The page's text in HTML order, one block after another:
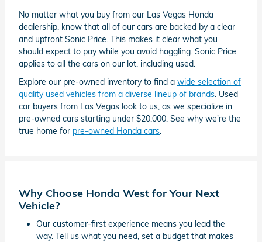
No matter what you buy from our Las Vegas Honda
dealership, know that all of our cars are backed by a clear
and upfront Sonic Price. This makes it clear what you
should expect to pay while you avoid haggling. Sonic Price
applies to all the cars on our lot, including used.
Explore our pre-owned inventory to find a wide selection of
quality used vehicles from a diverse lineup of brands. Used
car buyers from Las Vegas look to us, as we specialize in
pre-owned cars starting under $20,000. See why we're the
true home for pre-owned Honda cars.
Why Choose Honda West for Your Next
Vehicle?
Our customer-first experience means you lead the
way. Tell us what you need, set a budget that makes